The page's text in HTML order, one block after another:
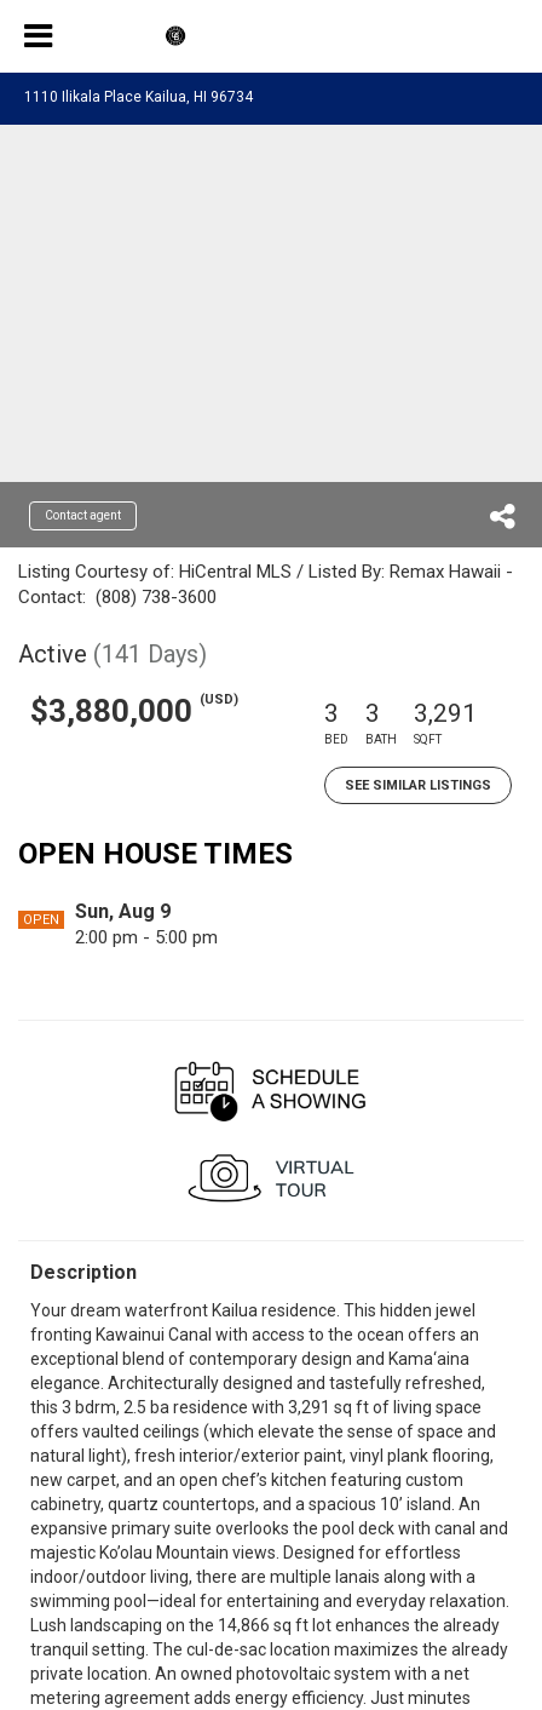
1110 Ilikala Place Kailua, HI 96734
Contact agent
Listing Courtesy of: HiCentral MLS / Listed By: Remax Hawaii -
Contact: (808) 738-3600
Active (141 Days)
$3,880,000 (USD) 3
BED
3
BATH
3,291
SQFT
SEE SIMILAR LISTINGS
OPEN HOUSE TIMES
OPEN Sun, Aug 9
2:00 pm - 5:00 pm
Description
Your dream waterfront Kailua residence. This hidden jewel
fronting Kawainui Canal with access to the ocean offers an
exceptional blend of contemporary design and Kama‘aina
elegance. Architecturally designed and tastefully refreshed,
this 3 bdrm, 2.5 ba residence with 3,291 sq ft of living space
offers vaulted ceilings (which elevate the sense of space and
natural light), fresh interior/exterior paint, vinyl plank flooring,
new carpet, and an open chef’s kitchen featuring custom
cabinetry, quartz countertops, and a spacious 10’ island. An
expansive primary suite overlooks the pool deck with canal and
majestic Ko’olau Mountain views. Designed for effortless
indoor/outdoor living, there are multiple lanais along with a
swimming pool—ideal for entertaining and everyday relaxation.
Lush landscaping on the 14,866 sq ft lot enhances the already
tranquil setting. The cul-de-sac location maximizes the already
private location. An owned photovoltaic system with a net
metering agreement adds energy efficiency. Just minutes